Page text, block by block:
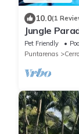
10.0(1
Jungle
Pet Friendly
Puntarenas